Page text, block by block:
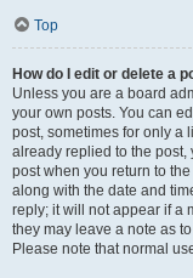
Top
How do I edit or delete a
Unless you are a board
your own posts. You can
post, sometimes for only a
already replied to the post,
post when you return to
along with the date and
reply; it will not appear if a
they may leave a note as
Please note that normal